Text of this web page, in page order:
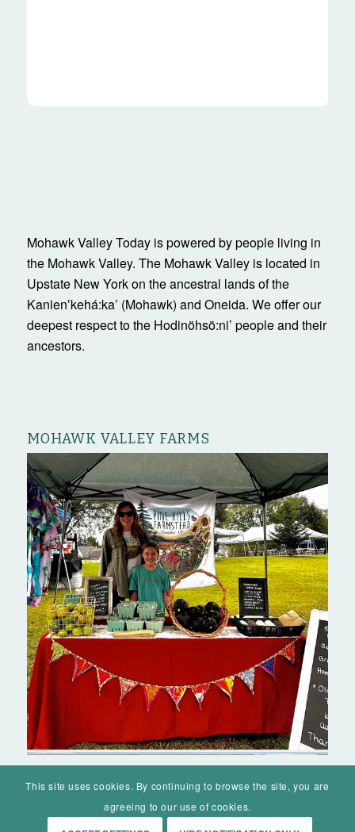
Mohawk Valley Today is powered by people living in
the Mohawk Valley. The Mohawk Valley is located in
Upstate New York on the ancestral lands of the
Kanienʼkehá:ka’ (Mohawk) and Oneida. We offer our
deepest respect to the Hodinöhsö:ni’ people and their
ancestors.
MOHAWK VALLEY FARMS
This site uses cookies. By continuing to browse the site, you are
agreeing to our use of cookies.